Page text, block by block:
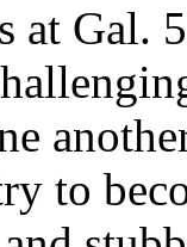
at Gal.
to